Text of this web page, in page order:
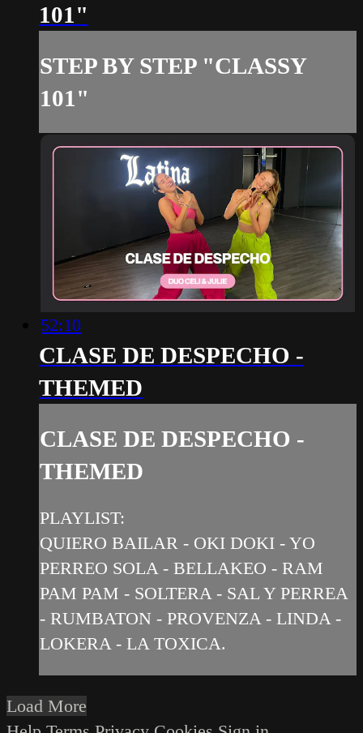
101"
STEP BY STEP "CLASSY
101"
52:10
CLASE DE DESPECHO -
THEMED
CLASE DE DESPECHO -
THEMED
PLAYLIST:
QUIERO BAILAR - OKI DOKI - YO
PERREO SOLA - BELLAKEO - RAM
PAM PAM - SOLTERA - SAL Y PERREA
- RUMBATON - PROVENZA - LINDA -
LOKERA - LA TOXICA.
Load More